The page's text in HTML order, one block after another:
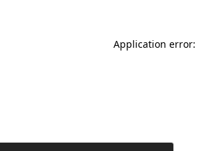
Application